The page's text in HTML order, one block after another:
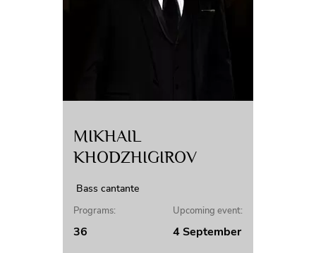
MIKHAIL
KHODZHIGIROV
Bass cantante
Programs:
36
Upcoming event:
4 September